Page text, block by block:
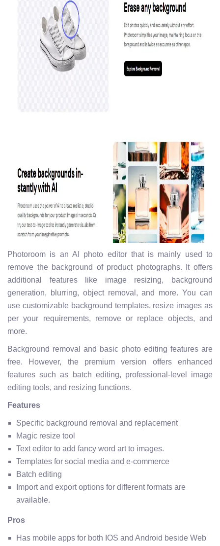
Photoroom is an AI photo editor that is mainly used to
remove the background of product photographs. It offers
additional features like image resizing, background
generation, blurring, object removal, and more. You can
use customizable background templates, resize images as
per your requirements, remove or replace objects, and
more.
Background removal and basic photo editing features are
free. However, the premium version offers enhanced
features such as batch editing, professional-level image
editing tools, and resizing functions.
Features
Specific background removal and replacement
Magic resize tool
Text editor to add fancy word art to images.
Templates for social media and e-commerce
Batch editing
Import and export options for different formats are
available.
Pros
Has mobile apps for both IOS and Android beside Web